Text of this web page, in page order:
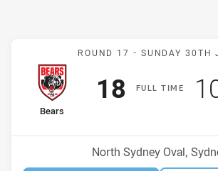
Match:
ROUND 17 - SUNDAY 30TH
FULLT IME
home Team
Bears
Scored
18points
Venue:
North Sydney Oval,